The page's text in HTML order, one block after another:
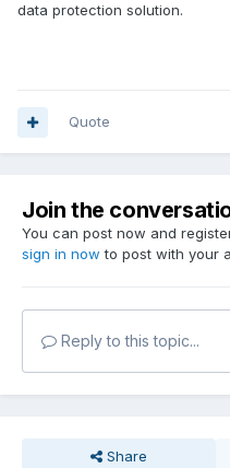
data protection solution.
Quote
Join the
You can post now and
sign in now to post with your
Reply to this topic...
Share